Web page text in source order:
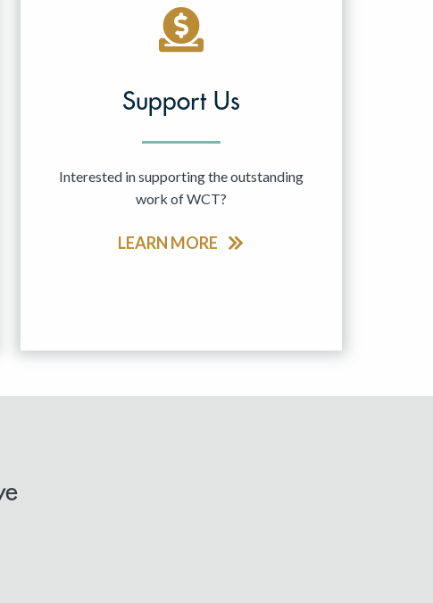
Support Us
Interested in supporting the outstanding
work of WCT?
LEARN MORE